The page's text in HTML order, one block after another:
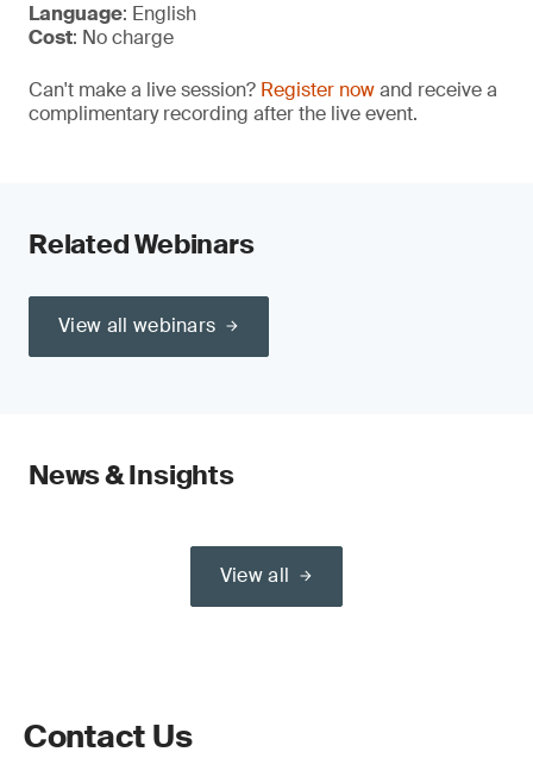
Language: English
Cost: No charge
Can't make a live session? Register nowand receive a
complimentary recording after the live event.
Related Webinars
View all webinars
News & Insights
View all
Contact Us